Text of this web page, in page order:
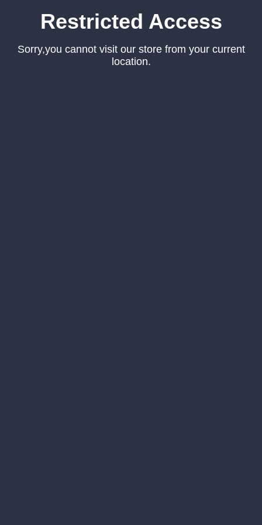
Restricted Access
Sorry,you cannot visit our store from your current
location.